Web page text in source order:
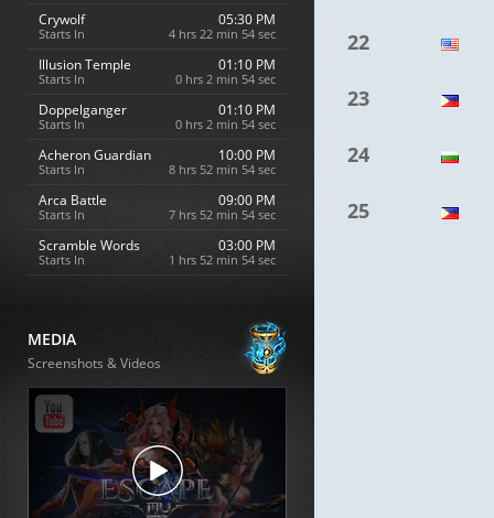
Crywolf
Starts In
05:30 PM
4 hrs 22 min 53 sec
Illusion Temple
Starts In
01:10 PM
0 hrs 2 min 53 sec
Doppelganger
Starts In
01:10 PM
0 hrs 2 min 53 sec
Acheron Guardian
Starts In
10:00 PM
8 hrs 52 min 53 sec
Arca Battle
Starts In
09:00 PM
7 hrs 52 min 53 sec
Scramble Words
Starts In
03:00 PM
1 hrs 52 min 53 sec
MEDIA
Screenshots & Videos
22
23
24
25